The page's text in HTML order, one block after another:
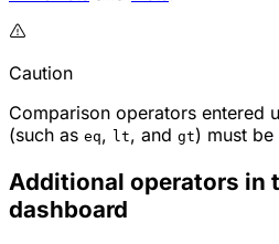
Caution
Comparison operators entered
(such as eq, lt, and gt) must
Additional operators in
dashboard